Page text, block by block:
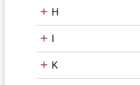
H
I
K